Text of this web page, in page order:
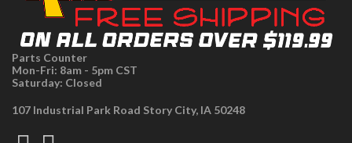
Parts Counter
Mon-Fri: 8am - 5pm CST
Saturday: Closed
107 Industrial Park Road Story City, IA 50248